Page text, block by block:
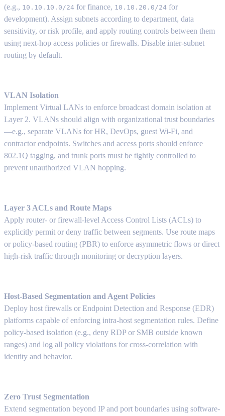
(e.g., 10.10.10.0/24 for finance, 10.10.20.0/24 for
development). Assign subnets according to department, data
sensitivity, or risk profile, and apply routing controls between them
using next-hop access policies or firewalls. Disable inter-subnet
routing by default.
VLAN Isolation
Implement Virtual LANs to enforce broadcast domain isolation at
Layer 2. VLANs should align with organizational trust boundaries
—e.g., separate VLANs for HR, DevOps, guest Wi-Fi, and
contractor endpoints. Switches and access ports should enforce
802.1Q tagging, and trunk ports must be tightly controlled to
prevent unauthorized VLAN hopping.
Layer 3 ACLs and Route Maps
Apply router- or firewall-level Access Control Lists (ACLs) to
explicitly permit or deny traffic between segments. Use route maps
or policy-based routing (PBR) to enforce asymmetric flows or direct
high-risk traffic through monitoring or decryption layers.
Host-Based Segmentation and Agent Policies
Deploy host firewalls or Endpoint Detection and Response (EDR)
platforms capable of enforcing intra-host segmentation rules. Define
policy-based isolation (e.g., deny RDP or SMB outside known
ranges) and log all policy violations for cross-correlation with
identity and behavior.
Zero Trust Segmentation
Extend segmentation beyond IP and port boundaries using software-